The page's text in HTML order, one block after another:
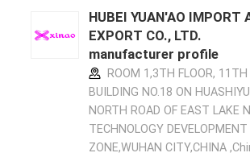
HUBEI YUAN'AO IMPORT
EXPORT CO., LTD.
manufacturer profile
ROOM 1,3TH FLOOR, 11TH
BUILDING NO.18 ON
NORTH ROAD OF EAST LAKE
TECHNOLOGY DEVELOPMENT
ZONE,WUHAN CITY,CHINA